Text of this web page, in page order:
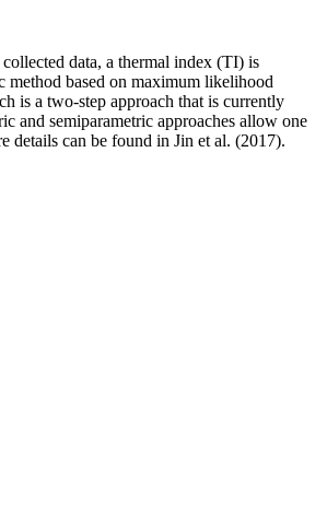
data, a thermal index (TI) is
method based on maximum likelihood
is a two-step approach that is currently
and semiparametric approaches allow one
details can be found in Jin et al. (2017).